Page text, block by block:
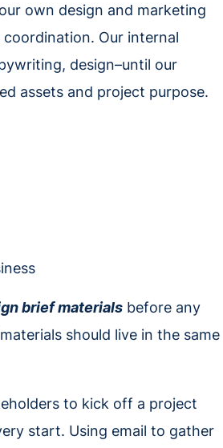
own design and marketing
Our internal
design–until our
assets and project purpose.
brief materials before any
should live in the same
to kick off a project
start. Using email to gather